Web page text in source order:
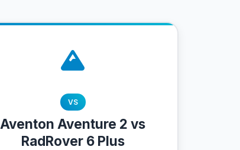
VS
Aventon Aventure 2 vs
RadRover 6 Plus